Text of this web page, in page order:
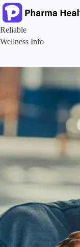
Skip
to
content
Reliable
Wellness Info